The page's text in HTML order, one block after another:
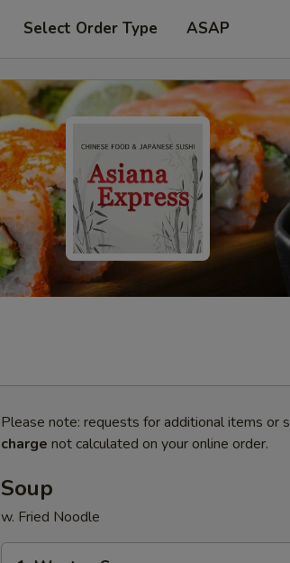
Select Order Type ASAP
Please note: requests for additional items or
charge not calculated on your online order.
Soup
w. Fried Noodle